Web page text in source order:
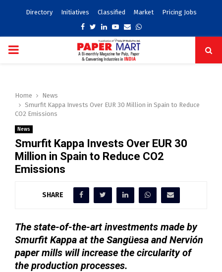
Directory Initiatives Classified Market Pricing Jobs
Facebook
TwitterLinkedinYoutube
EmailWhatsapp
PRIMARY
Home
News
Smurfit Kappa Invests Over EUR 30 Million in Spain to Reduce
CO2 Emissions
News
Smurfit Kappa Invests Over EUR 30
Million in Spain to Reduce CO2
Emissions
SHARE
The state-of-the-art investments made by
Smurfit Kappa at the Sangüesa and Nervión
paper mills will increase the circularity of
the production processes.